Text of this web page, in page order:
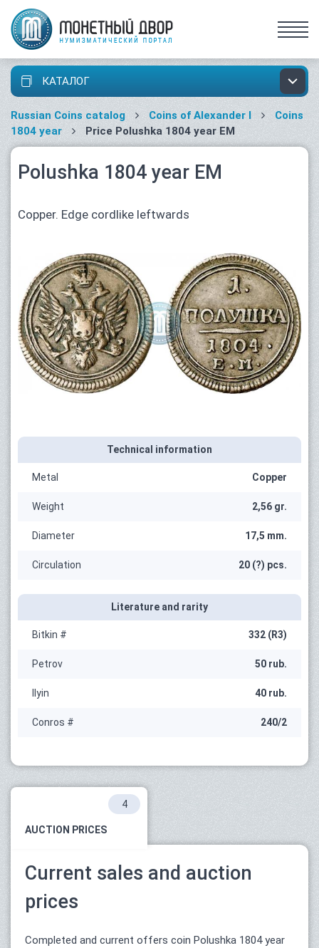
КАТАЛОГ
Russian Coins catalog Coins of Alexander I
Coins
1804 year
Price Polushka 1804 year ЕМ
Polushka 1804 year ЕМ
Copper. Edge cordlike leftwards
Technical information
Metal Copper
Weight 2,56 gr.
Diameter 17,5 mm.
Circulation 20 (?) pcs.
Literature and rarity
Bitkin # 332 (R3)
Petrov 50 rub.
Ilyin 40 rub.
Conros # 240/2
AUCTION PRICES
4
Current sales and auction
prices
Completed and current offers coin Polushka 1804 year